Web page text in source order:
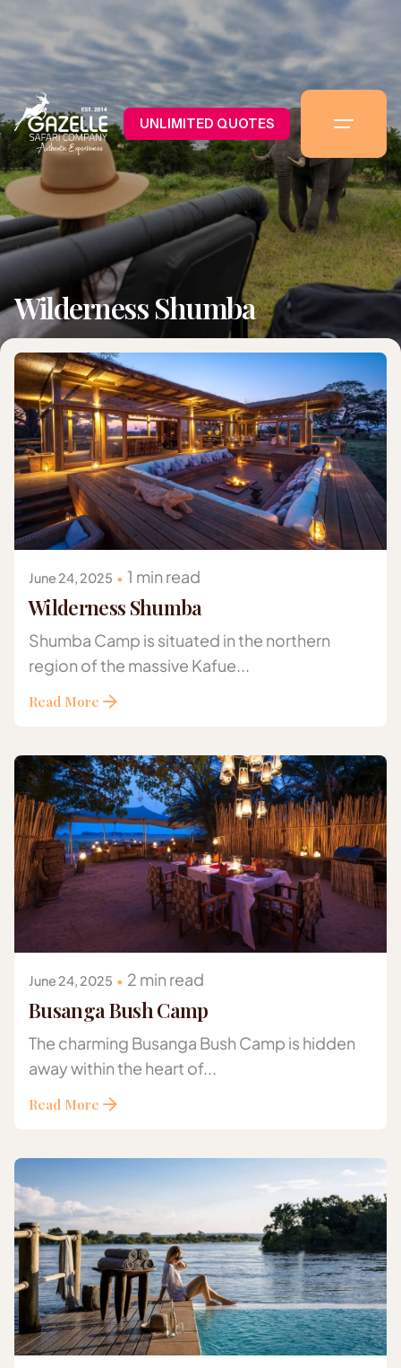
UNLIMITED QUOTES
Wilderness Shumba
Posted by
Gazelle Safaris Africa
June 24, 2025 1 min read
Wilderness Shumba
Shumba Camp is situated in the northern
region of the massive Kafue...
Read More
Posted by
Gazelle Safaris Africa
June 24, 2025 2 min read
Busanga Bush Camp
The charming Busanga Bush Camp is hidden
away within the heart of...
Read More
Posted by
Gazelle Safaris Africa